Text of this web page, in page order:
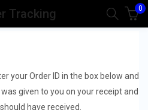
Tracking 0
your Order ID in the box below and
given to you on your receipt and
have received.